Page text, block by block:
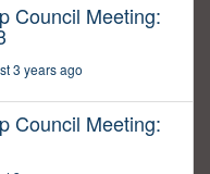
Council Meeting:
3 years ago
Council Meeting: